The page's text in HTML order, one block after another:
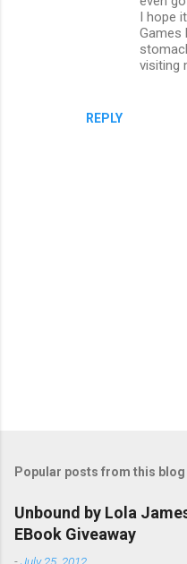
REPLY
I hope
Games
visiting
t
C
o
m
m
Popular posts from this blog
Unbound by Lola
EBook Giveaway
-July 25, 2012